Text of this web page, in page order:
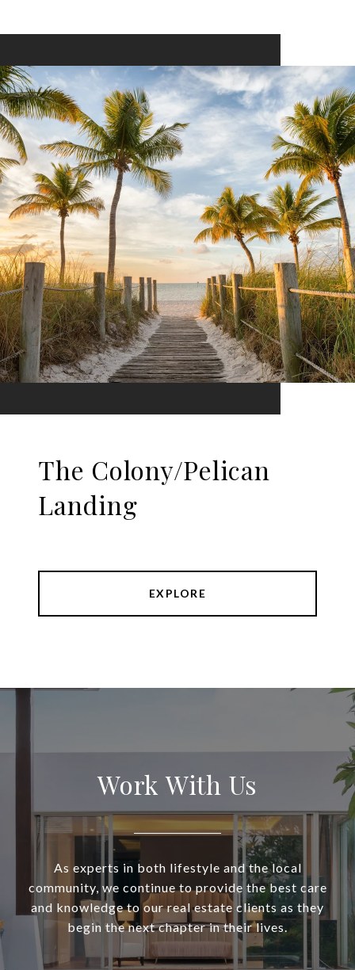
The Colony/Pelican
Landing
EXPLORE
Work With Us
As experts in both lifestyle and the local
community, we continue to provide the best care
and knowledge to our real estate clients as they
begin the next chapter in their lives.